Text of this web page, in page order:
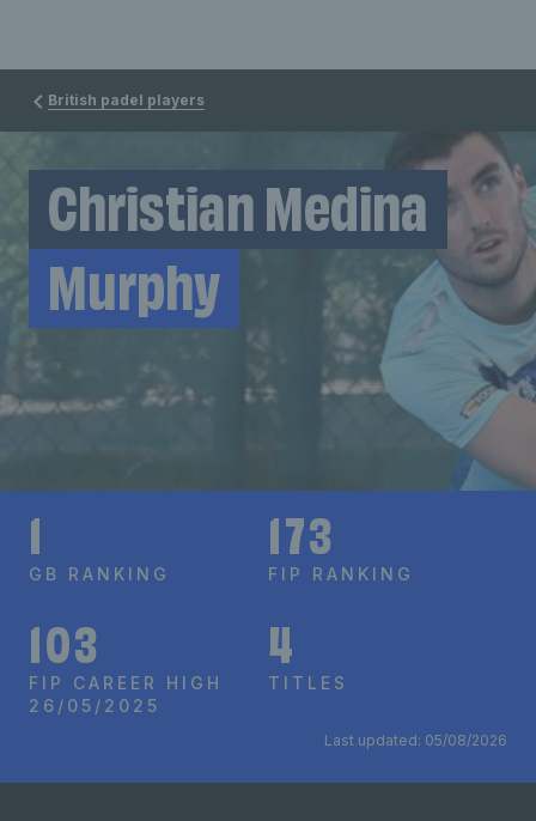
British padel players
Christian Medina
Murphy
GB RANKING
1
FIP RANKING
173
FIP CAREER HIGH
26/05/2025
103
TITLES
4
Last updated: 05/08/2026